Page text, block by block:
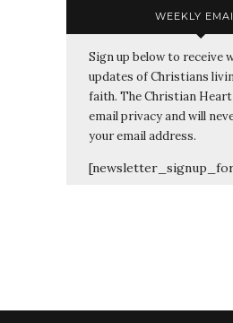
WEEKLY
Sign up below to receive
updates of Christians
faith. The Christian Heart
email privacy and will
your email address.